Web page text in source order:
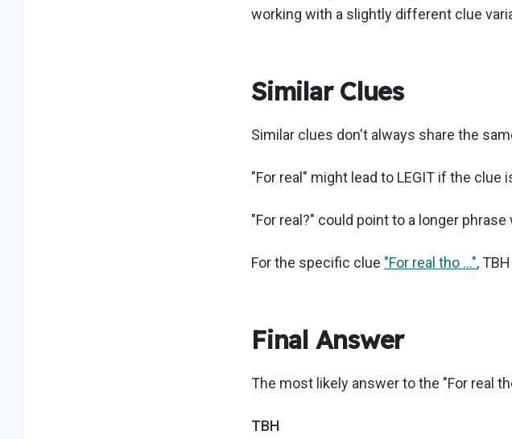
working with a slightly different clue
Similar Clues
Similar clues don't always share the
"For real" might lead to LEGIT if the
"For real?" could point to a longer
For the specific clue "For real tho …",
Final Answer
The most likely answer to the "For real
TBH